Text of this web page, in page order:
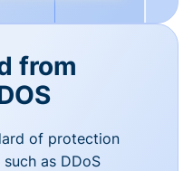
from
of protection
as DDoS